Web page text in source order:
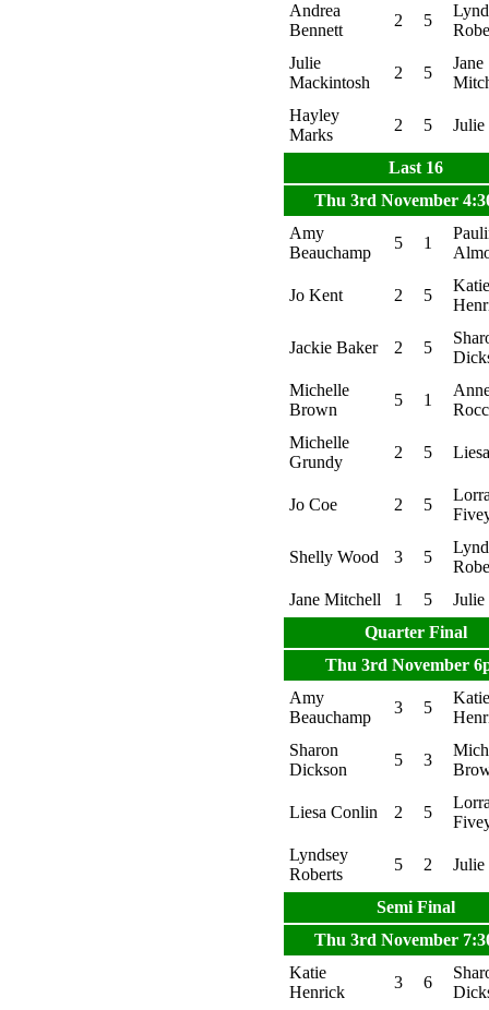
Andrea
Bennett
2 5
Julie
Mackintosh
2 5
Jane
Hayley
Marks
2 5 Julie
Last 16
Thu 3rd November
Amy
Beauchamp
5 1
Jo Kent 2 5
Katie
Jackie Baker 2 5
Michelle
Brown
5 1
Michelle
Grundy
2 5
Jo Coe 2 5
Shelly Wood 3 5
Jane Mitchell
1 5
Julie
Quarter Final
Thu 3rd November
Amy
Beauchamp
3 5
Katie
Sharon
Dickson
5 3
Liesa Conlin 2 5
Lyndsey
Roberts
5 2 Julie
Semi Final
Thu 3rd November
Katie
Henrick
3 6